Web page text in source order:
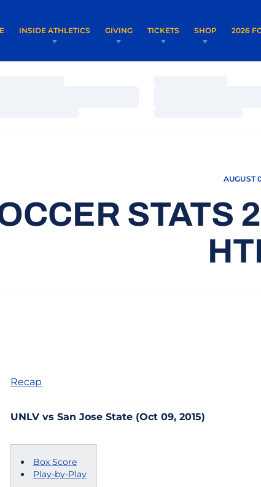
INSIDE ATHLETICS GIVING TICKETS SHOP 2026
OPENS
AUGUST
STATS
Recap
UNLV vs San Jose State (Oct 09, 2015)
Box Score
Play-by-Play